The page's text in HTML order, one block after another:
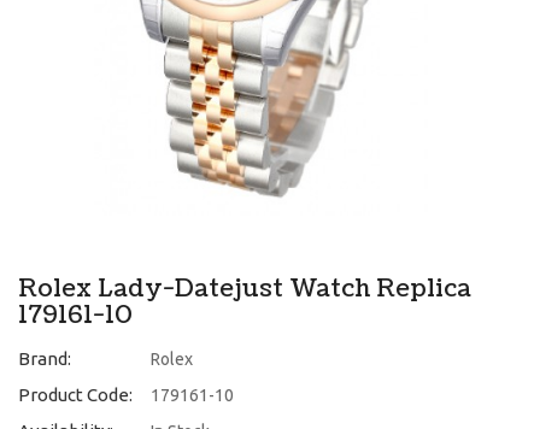
Rolex Lady-Datejust Watch Replica
179161-10
Brand: Rolex
Product Code: 179161-10